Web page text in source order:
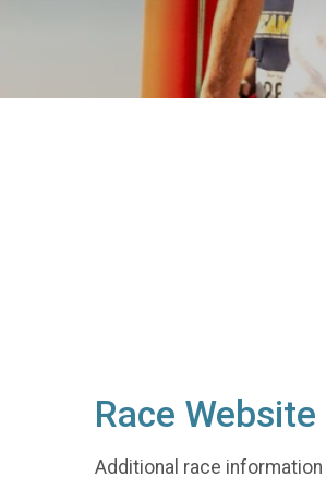
Race Website
Additional race